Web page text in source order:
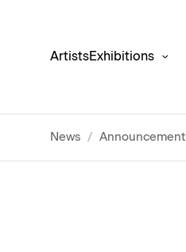
ArtistsExhibitions
News / Announcement